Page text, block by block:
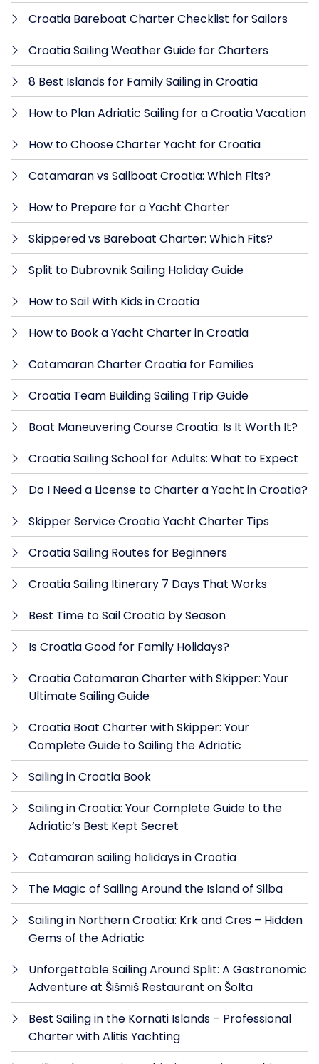
Croatia Bareboat Charter Checklist for Sailors
Croatia Sailing Weather Guide for Charters
8 Best Islands for Family Sailing in Croatia
How to Plan Adriatic Sailing for a Croatia Vacation
How to Choose Charter Yacht for Croatia
Catamaran vs Sailboat Croatia: Which Fits?
How to Prepare for a Yacht Charter
Skippered vs Bareboat Charter: Which Fits?
Split to Dubrovnik Sailing Holiday Guide
How to Sail With Kids in Croatia
How to Book a Yacht Charter in Croatia
Catamaran Charter Croatia for Families
Croatia Team Building Sailing Trip Guide
Boat Maneuvering Course Croatia: Is It Worth It?
Croatia Sailing School for Adults: What to Expect
Do I Need a License to Charter a Yacht in Croatia?
Skipper Service Croatia Yacht Charter Tips
Croatia Sailing Routes for Beginners
Croatia Sailing Itinerary 7 Days That Works
Best Time to Sail Croatia by Season
Is Croatia Good for Family Holidays?
Croatia Catamaran Charter with Skipper: Your
Ultimate Sailing Guide
Croatia Boat Charter with Skipper: Your
Complete Guide to Sailing the Adriatic
Sailing in Croatia Book
Sailing in Croatia: Your Complete Guide to the
Adriatic’s Best Kept Secret
Catamaran sailing holidays in Croatia
The Magic of Sailing Around the Island of Silba
Sailing in Northern Croatia: Krk and Cres – Hidden
Gems of the Adriatic
Unforgettable Sailing Around Split: A Gastronomic
Adventure at Šišmiš Restaurant on Šolta
Best Sailing in the Kornati Islands – Professional
Charter with Alitis Yachting